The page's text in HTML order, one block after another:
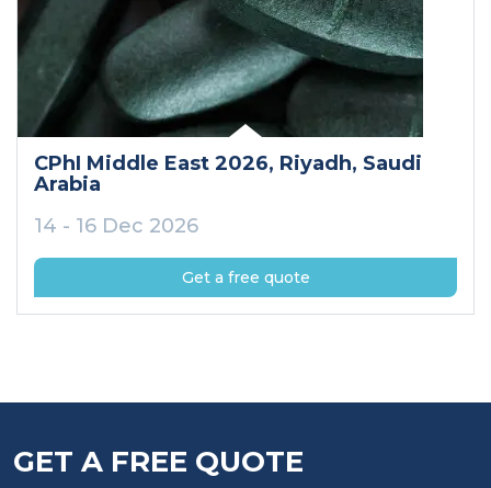
CPhI Middle East 2026, Riyadh, Saudi
Arabia
14 - 16 Dec 2026
Get a free quote
GET A FREE QUOTE